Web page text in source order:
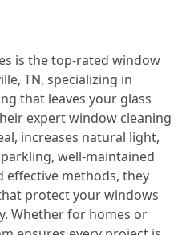
is the top-rated window
TN, specializing in
that leaves your glass
expert window cleaning
increases natural light,
well-maintained
effective methods, they
protect your windows
Whether for homes or